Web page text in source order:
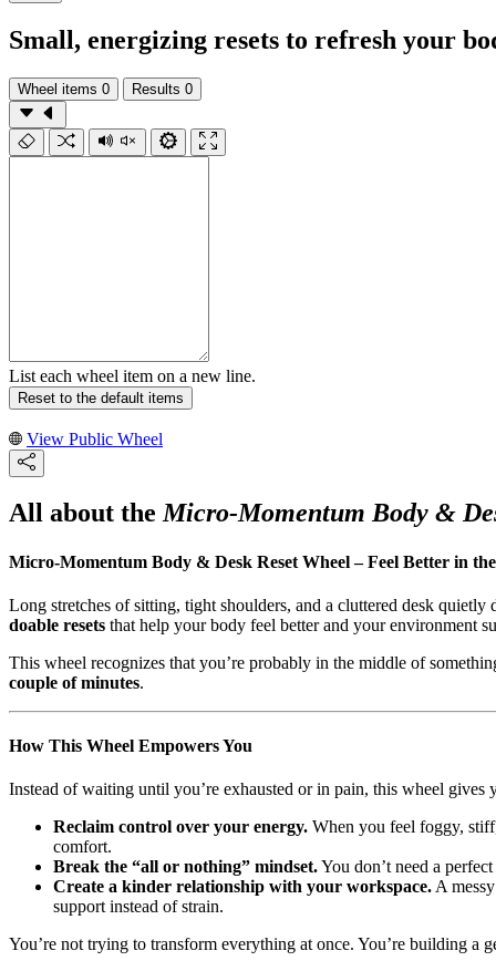
Small, energizing resets to refresh your
Wheel items 0 Results 0
List each wheel item on a new line.
Reset to the default items
View Public Wheel
All about theMicro-Momentum Body &
Micro-Momentum Body & Desk Reset Wheel – Feel Better in
Long stretches of sitting, tight shoulders, and a cluttered desk
doable resets that help your body feel better and your environment
This wheel recognizes that you’re probably in the middle of
couple of minutes.
How This Wheel Empowers You
Instead of waiting until you’re exhausted or in pain, this wheel gives
Reclaim control over your energy. When you feel foggy,
comfort.
Break the “all or nothing” mindset.You don’t need a
Create a kinder relationship with your workspace.A
support instead of strain.
You’re not trying to transform everything at once. You’re building a